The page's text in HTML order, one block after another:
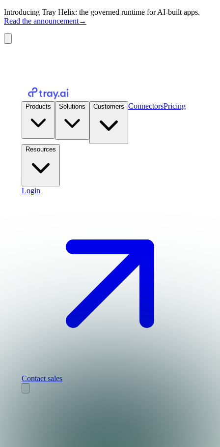
Introducing Tray Helix: the governed runtime for AI-built apps.
Read the announcement→
Products Solutions Customers ConnectorsPricing
Resources
Login
Contact sales